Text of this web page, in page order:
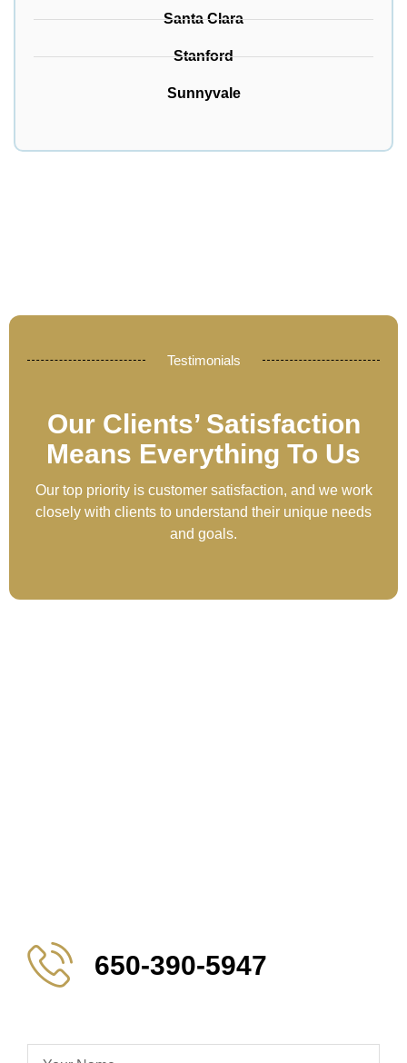
Santa Clara
Stanford
Sunnyvale
Testimonials
Our Clients’ Satisfaction
Means Everything To Us
Our top priority is customer satisfaction, and we work
closely with clients to understand their unique needs
and goals.
650-390-5947